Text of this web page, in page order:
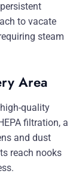
to vacate
steam
Area
quality
filtration, a
and dust
reach nooks